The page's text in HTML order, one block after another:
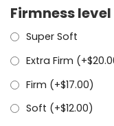
Firmness level
Super Soft
Extra Firm (+$
Firm (+$17.00)
Soft (+$12.00)